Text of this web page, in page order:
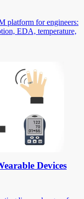
platform for engineers:
EDA, temperature,
Devices